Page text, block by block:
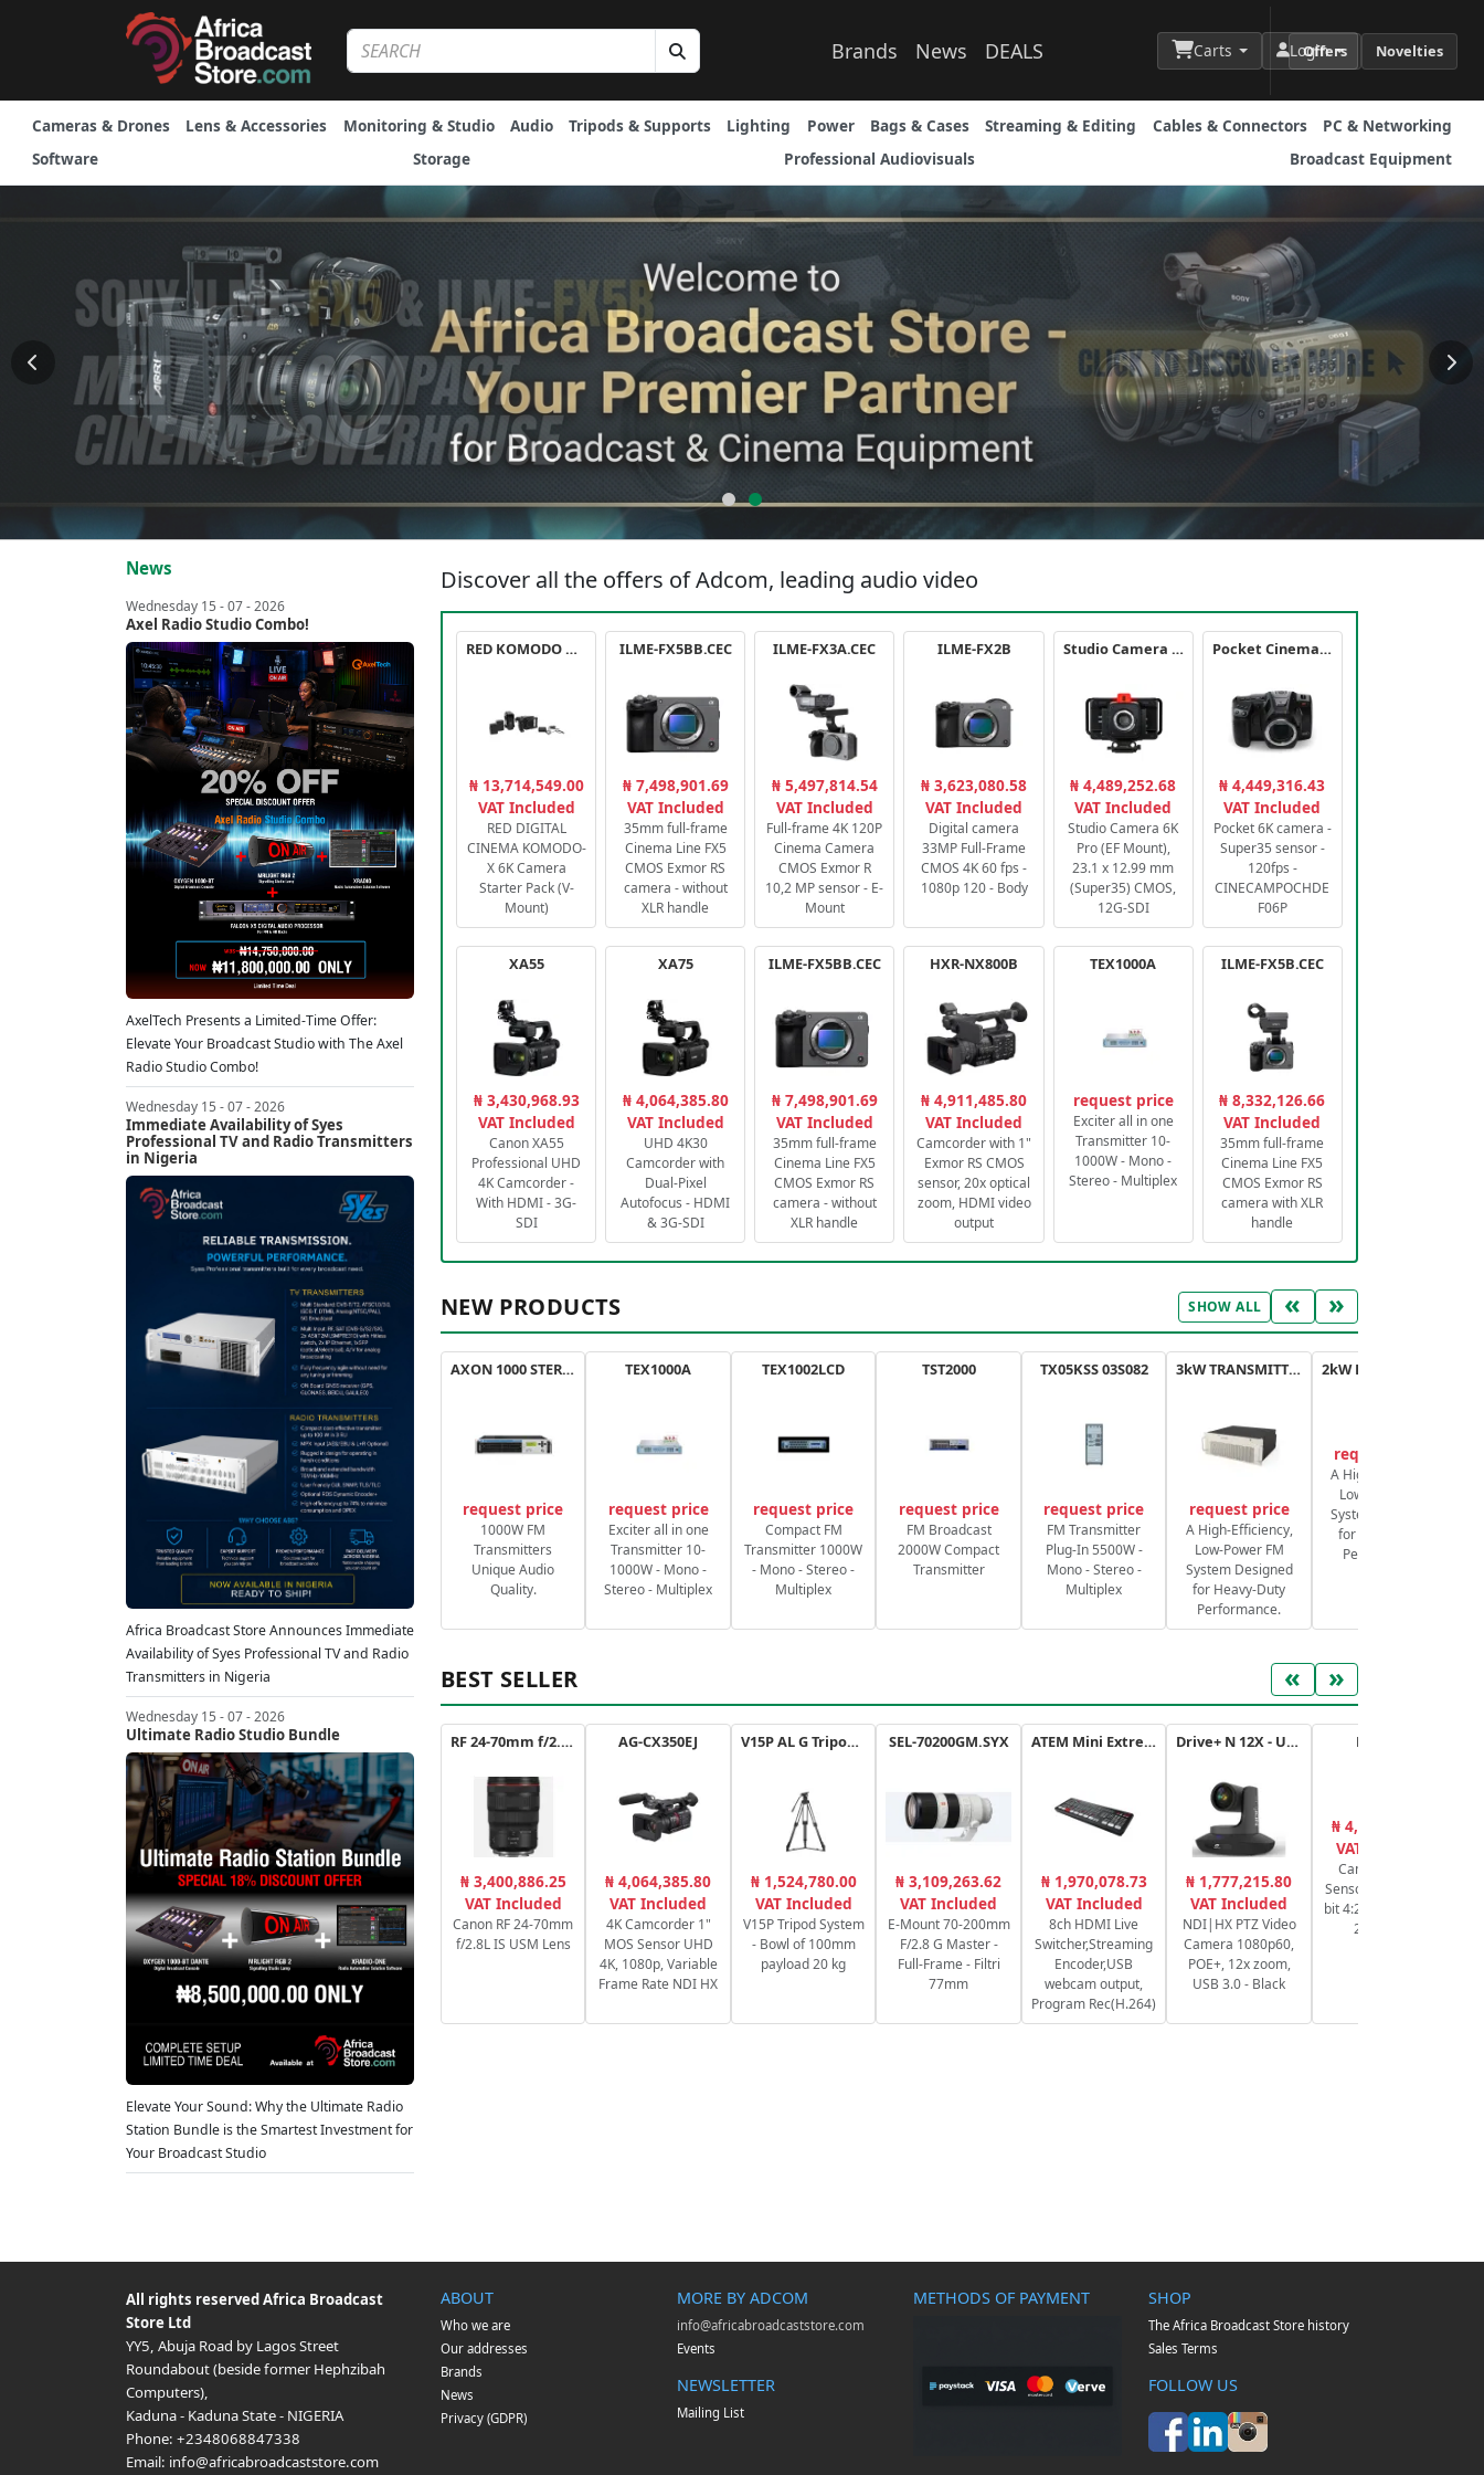
Brands News DEALS Carts Login
Offers Novelties
Cameras & Drones Lens & Accessories Monitoring & Studio Audio Tripods & Supports Lighting Power Bags & Cases Streaming & Editing Cables & Connectors
PC & Networking
Software
Storage Professional Audiovisuals Broadcast Equipment
News
Wednesday 15 - 07 - 2026
Axel Radio Studio Combo!
AxelTech Presents a Limited-Time Offer:
Elevate Your Broadcast Studio with The Axel
Radio Studio Combo!
Wednesday 15 - 07 - 2026
Immediate Availability of Syes
Professional TV and Radio Transmitters
in Nigeria
Africa Broadcast Store Announces Immediate
Availability of Syes Professional TV and Radio
Transmitters in Nigeria
Wednesday 15 - 07 - 2026
Ultimate Radio Studio Bundle
Elevate Your Sound: Why the Ultimate Radio
Station Bundle is the Smartest Investment for
Your Broadcast Studio
Discover all the offers of Adcom, leading audio video
RED KOMODO X STARTER PACK
₦ 13,714,549.00
VAT Included
RED DIGITAL
CINEMA KOMODO-
X 6K Camera
Starter Pack (V-
Mount)
ILME-FX5BB.CEC
₦ 7,498,901.69
VAT Included
35mm full-frame
Cinema Line FX5
CMOS Exmor RS
camera - without
XLR handle
ILME-FX3A.CEC
₦ 5,497,814.54
VAT Included
Full-frame 4K 120P
Cinema Camera
CMOS Exmor R
10,2 MP sensor - E-
Mount
ILME-FX2B
₦ 3,623,080.58
VAT Included
Digital camera
33MP Full-Frame
CMOS 4K 60 fps -
1080p 120 - Body
Studio Camera 6K Pro
₦ 4,489,252.68
VAT Included
Studio Camera 6K
Pro (EF Mount),
23.1 x 12.99 mm
(Super35) CMOS,
12G-SDI
Pocket Cinema Camera 6K PRO
₦ 4,449,316.43
VAT Included
Pocket 6K camera -
Super35 sensor -
120fps -
CINECAMPOCHDE
F06P
XA55
₦ 3,430,968.93
VAT Included
Canon XA55
Professional UHD
4K Camcorder -
With HDMI - 3G-
SDI
XA75
₦ 4,064,385.80
VAT Included
UHD 4K30
Camcorder with
Dual-Pixel
Autofocus - HDMI
& 3G-SDI
ILME-FX5BB.CEC
₦ 7,498,901.69
VAT Included
35mm full-frame
Cinema Line FX5
CMOS Exmor RS
camera - without
XLR handle
HXR-NX800B
₦ 4,911,485.80
VAT Included
Camcorder with 1"
Exmor RS CMOS
sensor, 20x optical
zoom, HDMI video
output
TEX1000A
request price
Exciter all in one
Transmitter 10-
1000W - Mono -
Stereo - Multiplex
ILME-FX5B.CEC
₦ 8,332,126.66
VAT Included
35mm full-frame
Cinema Line FX5
CMOS Exmor RS
camera with XLR
handle
NEW PRODUCTS SHOW ALL « »
AXON 1000 STEREO
request price
1000W FM
Transmitters
Unique Audio
Quality.
TEX1000A
request price
Exciter all in one
Transmitter 10-
1000W - Mono -
Stereo - Multiplex
TEX1002LCD
request price
Compact FM
Transmitter 1000W
- Mono - Stereo -
Multiplex
TST2000
request price
FM Broadcast
2000W Compact
Transmitter
TX05KSS 03S082
request price
FM Transmitter
Plug-In 5500W -
Mono - Stereo -
Multiplex
3kW TRANSMITTER FM PLUS
request price
A High-Efficiency,
Low-Power FM
System Designed
for Heavy-Duty
Performance.
request price
A High-Efficiency,
Low-Power FM
System Designed
for Heavy-Duty
Performance.
BEST SELLER « »
RF 24-70mm f/2.8L IS USM
₦ 3,400,886.25
VAT Included
Canon RF 24-70mm
f/2.8L IS USM Lens
AG-CX350EJ
₦ 4,064,385.80
VAT Included
4K Camcorder 1"
MOS Sensor UHD
4K, 1080p, Variable
Frame Rate NDI HX
V15P AL G Tripod Kit
₦ 1,524,780.00
VAT Included
V15P Tripod System
- Bowl of 100mm
payload 20 kg
SEL-70200GM.SYX
₦ 3,109,263.62
VAT Included
E-Mount 70-200mm
F/2.8 G Master -
Full-Frame - Filtri
77mm
ATEM Mini Extreme
₦ 1,970,078.73
VAT Included
8ch HDMI Live
Switcher,Streaming
Encoder,USB
webcam output,
Program Rec(H.264)
Drive+ N 12X - USB - B
₦ 1,777,215.80
VAT Included
NDI|HX PTZ Video
Camera 1080p60,
POE+, 12x zoom,
USB 3.0 - Black
HC-X20E
₦ 4,364,606.43
VAT Included
Camcorder 4K,
Sensor 1" MOS, 10-
bit 4:2:2 4K 30p/25p
20x HDMI
All rights reservedAfrica Broadcast
Store Ltd
YY5, Abuja Road by Lagos Street
Roundabout (beside former Hephzibah
Computers),
Kaduna- Kaduna State- NIGERIA
Phone: +2348068847338
Email: info@africabroadcaststore.com
ABOUT
Who we are
Our addresses
Brands
News
Privacy (GDPR)
MORE BY ADCOM
info@africabroadcaststore.com
Events
NEWSLETTER
Mailing List
METHODS OF PAYMENT SHOP
The Africa Broadcast Store history
Sales Terms
FOLLOW US